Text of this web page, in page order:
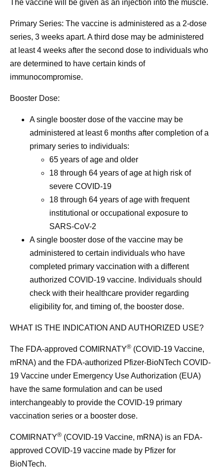
The vaccine will be given as an injection into the muscle.
Primary Series: The vaccine is administered as a 2-dose
series, 3 weeks apart. A third dose may be administered
at least 4 weeks after the second dose to individuals who
are determined to have certain kinds of
immunocompromise.
Booster Dose:
A single booster dose of the vaccine may be
administered at least 6 months after completion of a
primary series to individuals:
65 years of age and older
18 through 64 years of age at high risk of
severe COVID-19
18 through 64 years of age with frequent
institutional or occupational exposure to
SARS-CoV-2
A single booster dose of the vaccine may be
administered to certain individuals who have
completed primary vaccination with a different
authorized COVID-19 vaccine. Individuals should
check with their healthcare provider regarding
eligibility for, and timing of, the booster dose.
WHAT IS THE INDICATION AND AUTHORIZED USE?
The FDA-approved COMIRNATY® (COVID-19 Vaccine,
mRNA) and the FDA-authorized Pfizer-BioNTech COVID-
19 Vaccine under Emergency Use Authorization (EUA)
have the same formulation and can be used
interchangeably to provide the COVID-19 primary
vaccination series or a booster dose.
COMIRNATY® (COVID-19 Vaccine, mRNA) is an FDA-
approved COVID-19 vaccine made by Pfizer for
BioNTech.